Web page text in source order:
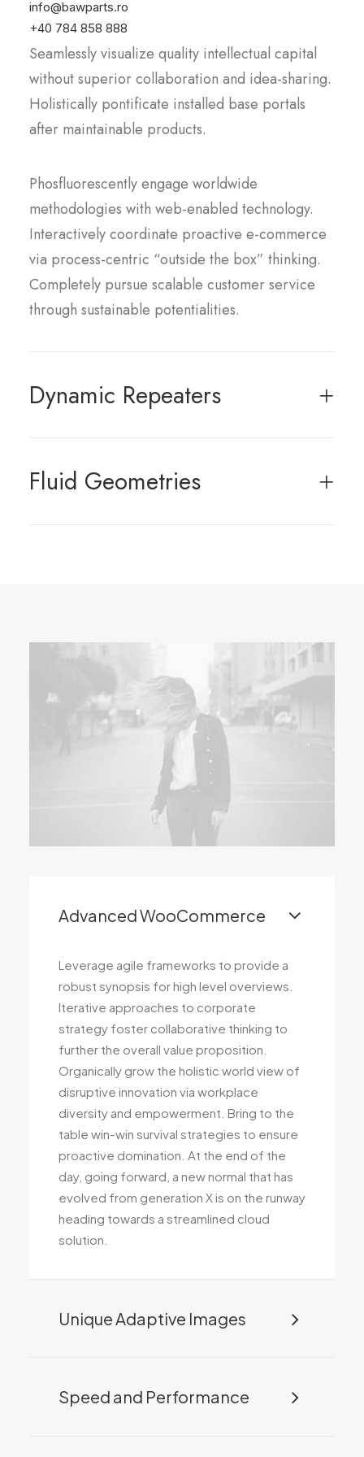
info@bawparts.ro
+40 784 858 888
expertise and cross-media growth strategies.
Seamlessly visualize quality intellectual capital
without superior collaboration and idea-sharing.
Holistically pontificate installed base portals
after maintainable products.
Phosfluorescently engage worldwide
methodologies with web-enabled technology.
Interactively coordinate proactive e-commerce
via process-centric “outside the box” thinking.
Completely pursue scalable customer service
through sustainable potentialities.
Dynamic Repeaters
Fluid Geometries
Advanced WooCommerce
Leverage agile frameworks to provide a
robust synopsis for high level overviews.
Iterative approaches to corporate
strategy foster collaborative thinking to
further the overall value proposition.
Organically grow the holistic world view of
disruptive innovation via workplace
diversity and empowerment. Bring to the
table win-win survival strategies to ensure
proactive domination. At the end of the
day, going forward, a new normal that has
evolved from generation X is on the runway
heading towards a streamlined cloud
solution.
Unique Adaptive Images
Speed and Performance